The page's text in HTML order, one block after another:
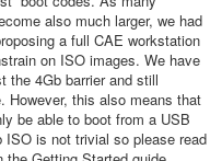
also much larger, we had
a full CAE workstation
on ISO images. We have
the 4Gb barrier and still
However, this also means that
be able to boot from a USB
is not trivial so please read